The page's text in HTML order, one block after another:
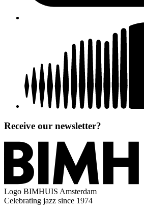
Receive our newsletter?
Logo BIMHUIS Amsterdam
Celebrating jazz since 1974